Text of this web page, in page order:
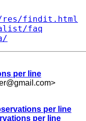
res/findit.html
faq
per line
>
per line
per line